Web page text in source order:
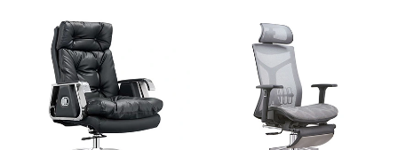
XC-10001 High
Back Boss Leather
Chair With
Recliner And Leg
Rest
XC-10002 High
Back Boss Chair
XC-20001
Ergonomic Mesh
Office Chair
XC-20002 High
End Ergonomic
Office Chair